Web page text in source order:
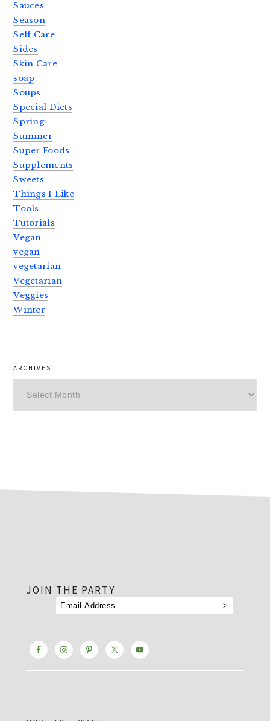
Sauces
Season
Self Care
Sides
Skin Care
soap
Soups
Special Diets
Spring
Summer
Super Foods
Supplements
Sweets
Things I Like
Tools
Tutorials
Vegan
vegan
vegetarian
Vegetarian
Veggies
Winter
ARCHIVES
JOIN THE PARTY